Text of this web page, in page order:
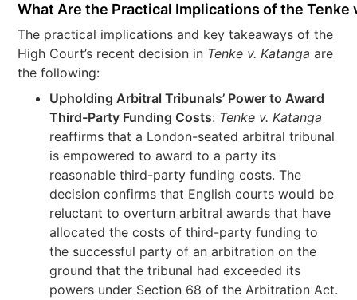
What Are the Practical Implications of the Tenke
The practical implications and key takeaways of the
High Court’s recent decision in Tenke v. Katanga are
the following:
Upholding Arbitral Tribunals’ Power to Award
Third-Party Funding Costs: Tenke v. Katanga
reaffirms that a London-seated arbitral tribunal
is empowered to award to a party its
reasonable third-party funding costs. The
decision confirms that English courts would be
reluctant to overturn arbitral awards that have
allocated the costs of third-party funding to
the successful party of an arbitration on the
ground that the tribunal had exceeded its
powers under Section 68 of the Arbitration Act.